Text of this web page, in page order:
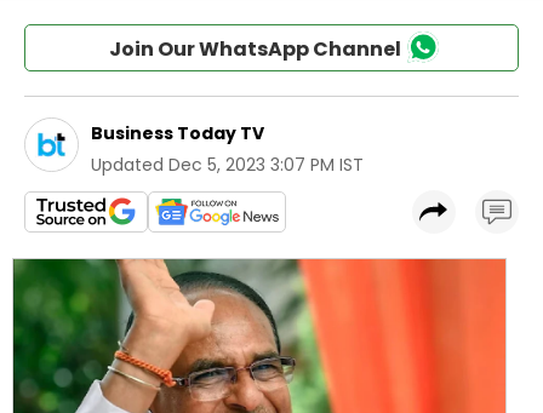
Join Our WhatsApp Channel
Business Today TV
Updated Dec 5, 2023 3:07 PM IST